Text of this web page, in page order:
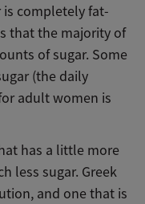
completely fat-
that the majority of
of sugar. Some
(the daily
adult women is
has a little more
less sugar. Greek
and one that is